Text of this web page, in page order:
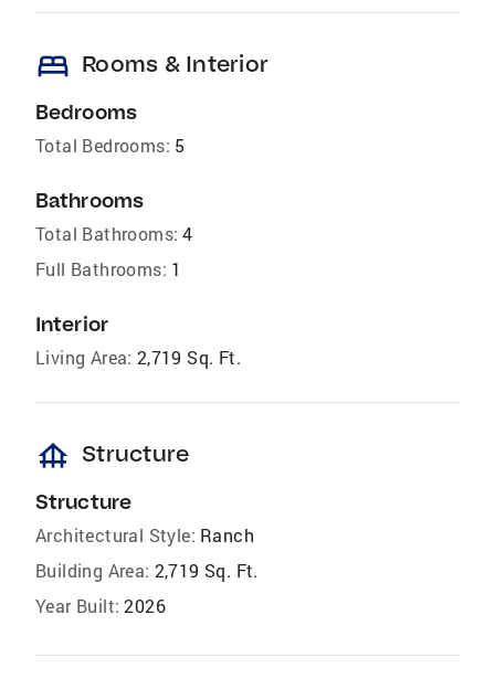
bed Rooms & Interior
Bedrooms
Total Bedrooms: 5
Bathrooms
Total Bathrooms: 4
Full Bathrooms: 1
Interior
Living Area: 2,719 Sq. Ft.
foundation Structure
Structure
Architectural Style: Ranch
Building Area: 2,719 Sq. Ft.
Year Built: 2026